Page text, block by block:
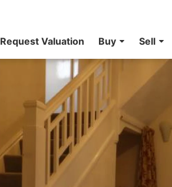
Request Valuation Buy Sell